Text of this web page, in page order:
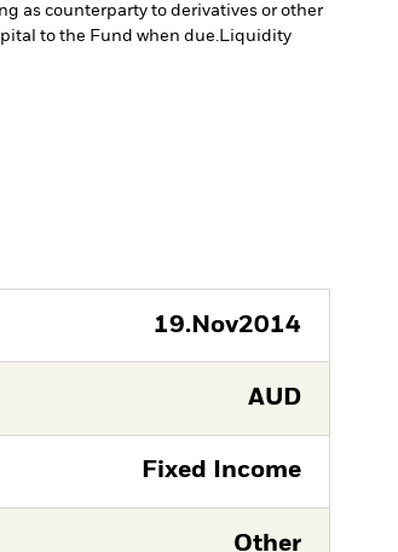
as counterparty to derivatives or other
to the Fund when due.Liquidity
19.Nov2014
AUD
Fixed Income
Other